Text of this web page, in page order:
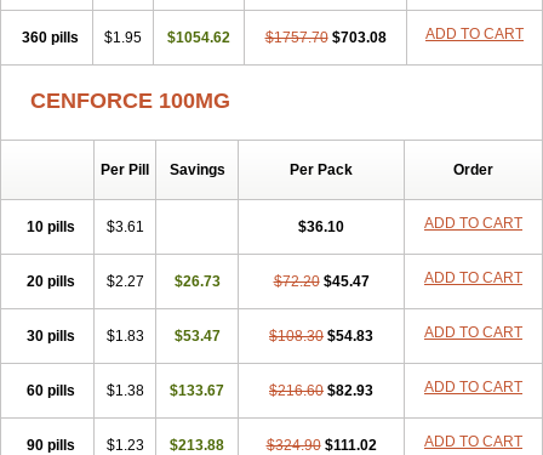
360 pills $1.95 $1054.62 $1757.70 $703.08 ADD TO CART
CENFORCE 100MG
Per Pill Savings Per Pack Order
10 pills $3.61 $36.10 ADD TO CART
20 pills $2.27 $26.73 $72.20 $45.47 ADD TO CART
30 pills $1.83 $53.47 $108.30 $54.83 ADD TO CART
60 pills $1.38 $133.67 $216.60 $82.93 ADD TO CART
90 pills $1.23 $213.88 $324.90 $111.02 ADD TO CART